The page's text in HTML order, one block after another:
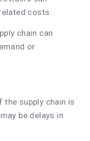
costs.
chain can
or
supply chain is
be delays in